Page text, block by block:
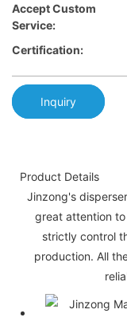
Accept Custom
Service:
Certification:
Inquiry
Product Details
Jinzong's
great attention
strictly control
production. All